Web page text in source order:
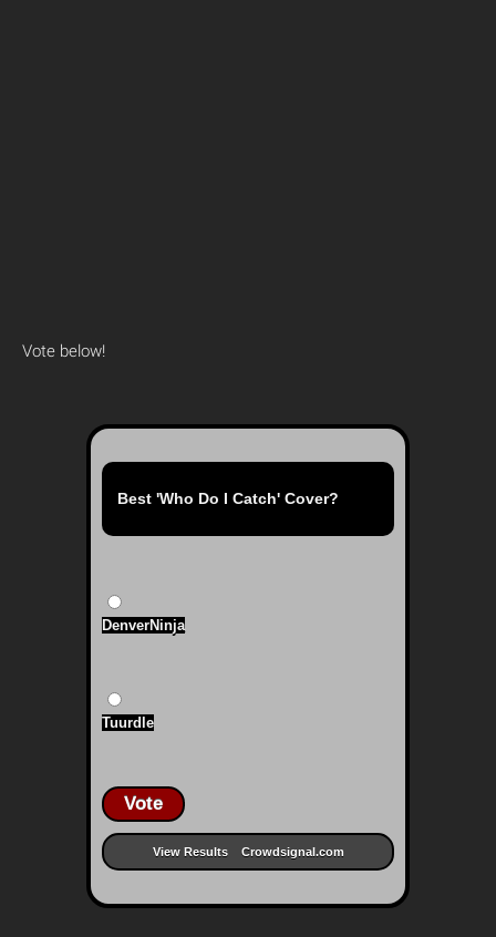
Vote below!
Best 'Who Do I Catch' Cover?
DenverNinja
Tuurdle
Vote
View Results Crowdsignal.com